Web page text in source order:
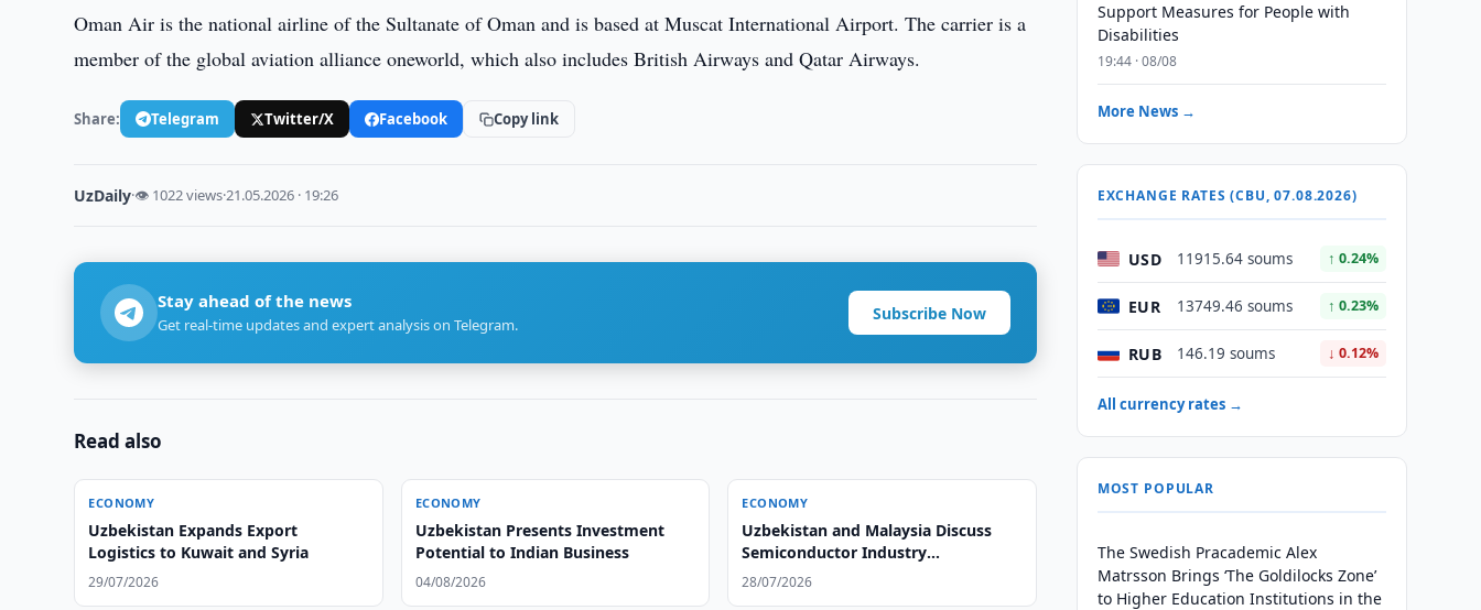
Oman Air is the national airline of the Sultanate of Oman and is based at Muscat International Airport. The carrier is a
member of the global aviation alliance oneworld, which also includes British Airways and Qatar Airways.
Share: Telegram Twitter/X Facebook Copy link
UzDaily·👁 1022 views·21.05.2026 · 19:26
Stay ahead of the news
Get real-time updates and expert analysis on Telegram.
Subscribe Now
Read also
ECONOMY
Uzbekistan Expands Export
Logistics to Kuwait and Syria
29/07/2026
ECONOMY
Uzbekistan Presents Investment
Potential to Indian Business
04/08/2026
ECONOMY
Uzbekistan and Malaysia Discuss
Semiconductor Industry
Development
28/07/2026
Support Measures for People with
Disabilities
19:44 · 08/08
More News →
EXCHANGE RATES (CBU, 07.08.2026)
USD 11915.64 soums ↑ 0.24%
EUR 13749.46 soums ↑ 0.23%
RUB 146.19 soums ↓ 0.12%
All currency rates →
MOST POPULAR
The Swedish Pracademic Alex
Matrsson Brings ‘The Goldilocks Zone’
to Higher Education Institutions in the